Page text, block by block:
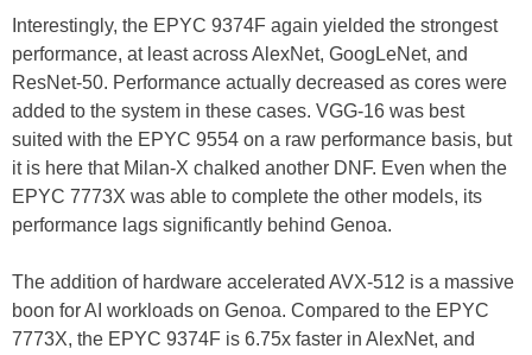
Interestingly, the EPYC 9374F again yielded the strongest
performance, at least across AlexNet, GoogLeNet, and
ResNet-50. Performance actually decreased as cores were
added to the system in these cases. VGG-16 was best
suited with the EPYC 9554 on a raw performance basis, but
it is here that Milan-X chalked another DNF. Even when the
EPYC 7773X was able to complete the other models, its
performance lags significantly behind Genoa.
The addition of hardware accelerated AVX-512 is a massive
boon for AI workloads on Genoa. Compared to the EPYC
7773X, the EPYC 9374F is 6.75x faster in AlexNet, and